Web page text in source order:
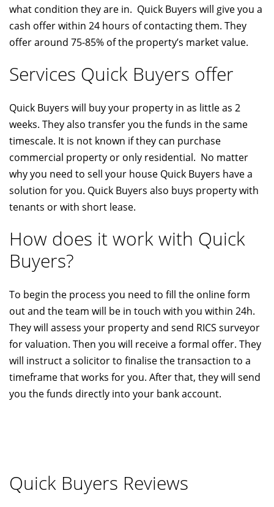
what condition they are in. Quick Buyers will give you a
cash offer within 24 hours of contacting them. They
offer around 75-85% of the property’s market value.
Services Quick Buyers offer
Quick Buyers will buy your property in as little as 2
weeks. They also transfer you the funds in the same
timescale. It is not known if they can purchase
commercial property or only residential. No matter
why you need to sell your house Quick Buyers have a
solution for you. Quick Buyers also buys property with
tenants or with short lease.
How does it work with Quick
Buyers?
To begin the process you need to fill the online form
out and the team will be in touch with you within 24h.
They will assess your property and send RICS surveyor
for valuation. Then you will receive a formal offer. They
will instruct a solicitor to finalise the transaction to a
timeframe that works for you. After that, they will send
you the funds directly into your bank account.
Quick Buyers Reviews